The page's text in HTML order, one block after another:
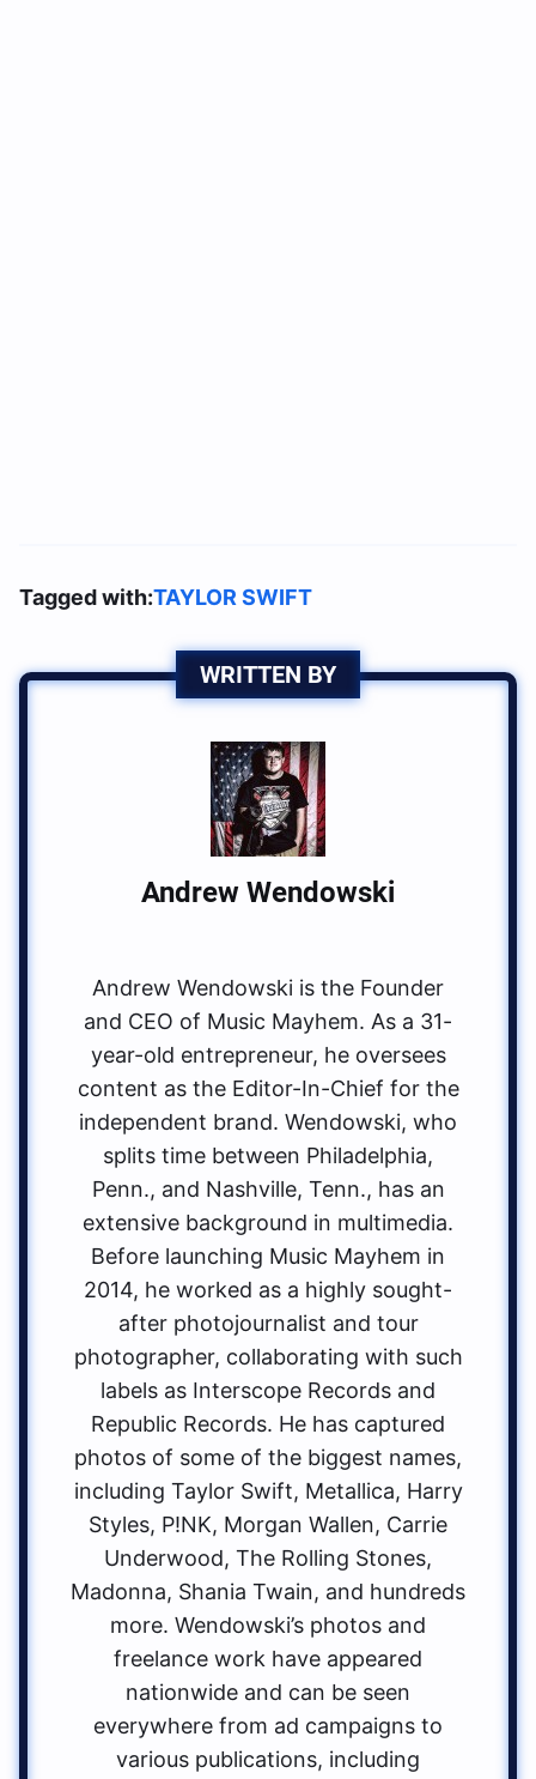
Tagged with:TAYLOR SWIFT
WRITTEN BY
Andrew Wendowski
Andrew Wendowski is the Founder
and CEO of Music Mayhem. As a 31-
year-old entrepreneur, he oversees
content as the Editor-In-Chief for the
independent brand. Wendowski, who
splits time between Philadelphia,
Penn., and Nashville, Tenn., has an
extensive background in multimedia.
Before launching Music Mayhem in
2014, he worked as a highly sought-
after photojournalist and tour
photographer, collaborating with such
labels as Interscope Records and
Republic Records. He has captured
photos of some of the biggest names,
including Taylor Swift, Metallica, Harry
Styles, P!NK, Morgan Wallen, Carrie
Underwood, The Rolling Stones,
Madonna, Shania Twain, and hundreds
more. Wendowski’s photos and
freelance work have appeared
nationwide and can be seen
everywhere from ad campaigns to
various publications, including